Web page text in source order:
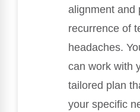
alignment and
recurrence of
headaches.
can work with
tailored plan
your specific